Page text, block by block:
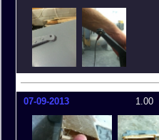
07-09-2013 1.00